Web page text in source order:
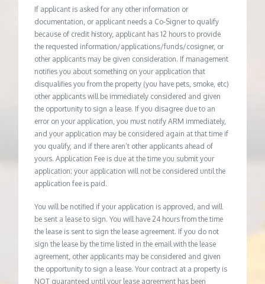
If applicant is asked for any other information or
documentation, or applicant needs a Co-Signer to qualify
because of credit history, applicant has 12 hours to provide
the requested information/applications/funds/cosigner, or
other applicants may be given consideration. If management
notifies you about something on your application that
disqualifies you from the property (you have pets, smoke, etc)
other applicants will be immediately considered and given
the opportunity to sign a lease. If you disagree due to an
error on your application, you must notify ARM immediately,
and your application may be considered again at that time if
you qualify, and if there aren’t other applicants ahead of
yours. Application Fee is due at the time you submit your
application; your application will not be considered until the
application fee is paid.
You will be notified if your application is approved, and will
be sent a lease to sign. You will have 24 hours from the time
the lease is sent to sign the lease agreement. If you do not
sign the lease by the time listed in the email with the lease
agreement, other applicants may be considered and given
the opportunity to sign a lease. Your contract at a property is
NOT guaranteed until your lease agreement has been